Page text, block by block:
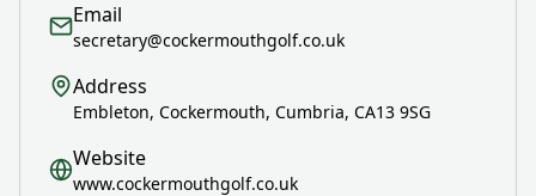
Email
secretary@cockermouthgolf.co.uk
Address
Embleton, Cockermouth, Cumbria, CA13 9SG
Website
www.cockermouthgolf.co.uk